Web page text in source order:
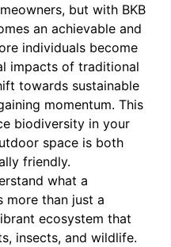
but with BKB
an achievable and
individuals become
impacts of traditional
towards sustainable
momentum. This
biodiversity in your
space is both
friendly.
what a
more than just a
ecosystem that
insects, and wildlife.